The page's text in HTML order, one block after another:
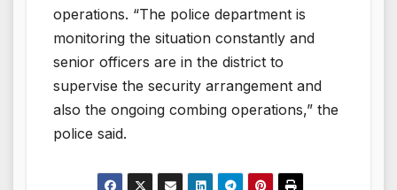
operations. “The police department is
monitoring the situation constantly and
senior officers are in the district to
supervise the security arrangement and
also the ongoing combing operations,” the
police said.